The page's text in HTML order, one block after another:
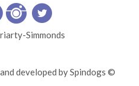
Simmonds
developed by Spindogs ©